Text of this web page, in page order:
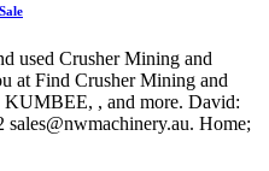
used Crusher Mining and
at Find Crusher Mining and
, and more. David:
sales@nwmachinery.au. Home;